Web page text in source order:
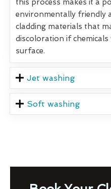
environmentally friendly
cladding materials that
discoloration if
surface.
Jet washing
Soft washing